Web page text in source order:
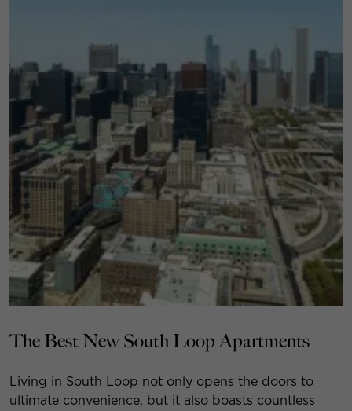
The Best New South Loop Apartments
Living in South Loop not only opens the doors to
ultimate convenience, but it also boasts countless